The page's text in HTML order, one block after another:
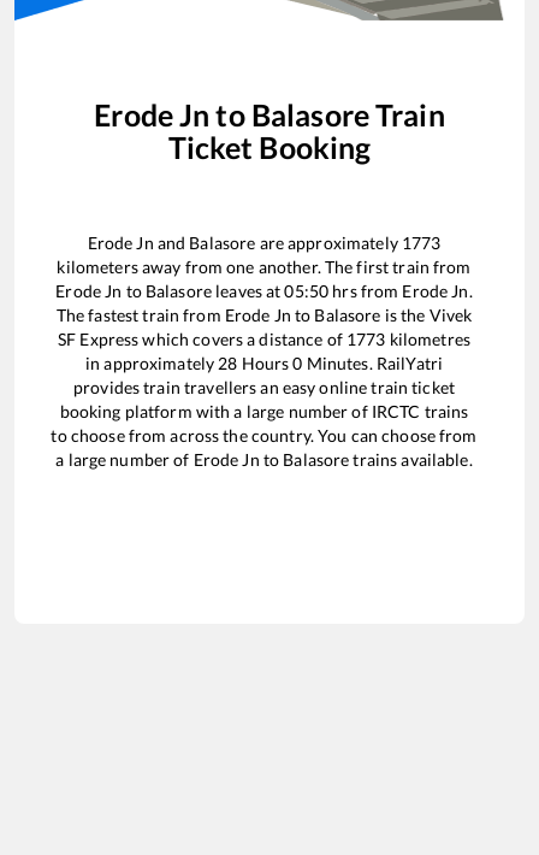
Erode Jn to BalasoreTrain
Ticket Booking
Erode Jn and Balasore are approximately 1773
kilometers away from one another. The first train from
Erode Jn to Balasore leaves at05:50 hrs from Erode Jn.
The fastest train from Erode Jn to Balasore is the Vivek
SF Expresswhich covers a distance of 1773 kilometres
in approximately 28 Hours0 Minutes. RailYatri
provides train travellers an easy online train ticket
booking platform with a large number of IRCTC trains
to choose from across the country. You can choose from
a large number of Erode Jn to Balasoretrains available.